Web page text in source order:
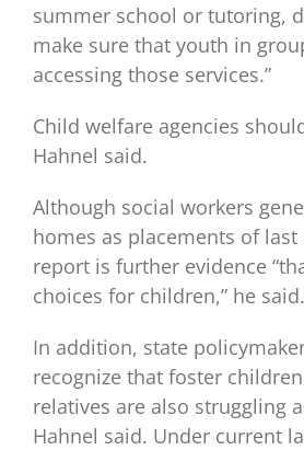
summer school or tutoring,
make sure that youth in
accessing those services.”
Child welfare agencies
Hahnel said.
Although social workers
homes as placements of
report is further evidence
choices for children,” he said.
In addition, state
recognize that foster
relatives are also struggling
Hahnel said. Under current